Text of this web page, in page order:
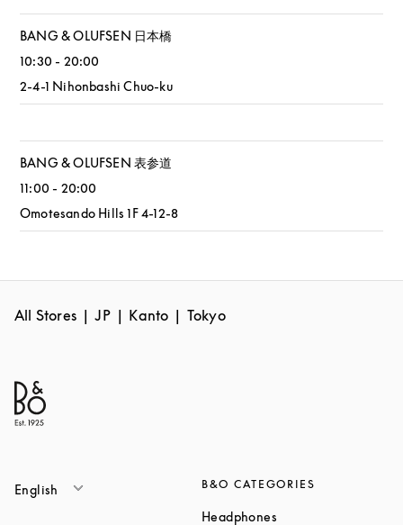
BANG & OLUFSEN 日本橋
10:30 - 20:00
2-4-1 Nihonbashi Chuo-ku
BANG & OLUFSEN 表参道
11:00 - 20:00
Omotesando Hills 1F 4-12-8
All Stores JP Kanto Tokyo
English B&O CATEGORIES
Headphones